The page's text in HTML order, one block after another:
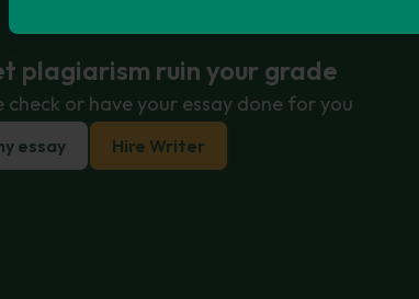
plagiarism ruin your grade
check or have your essay done for you
essay Hire Writer